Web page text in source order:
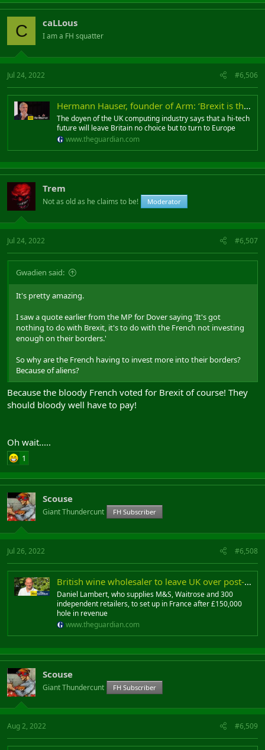
C caLLous
I am a FH squatter
Jul 24, 2022 #6,506
Hermann Hauser, founder of Arm: ‘Brexit is the biggest loss of sovereignty since 1066’
The doyen of the UK computing industry says that a hi-tech
future will leave Britain no choice but to turn to Europe
www.theguardian.com
Trem
Not as old as he claims to be! Moderator
Jul 24, 2022 #6,507
Gwadien said:
It's pretty amazing.
I saw a quote earlier from the MP for Dover saying 'It's got
nothing to do with Brexit, it's to do with the French not investing
enough on their borders.'
So why are the French having to invest more into their borders?
Because of aliens?
Because the bloody French voted for Brexit of course! They
should bloody well have to pay!
Oh wait.....
1
Scouse
Giant Thundercunt FH Subscriber
Jul 26, 2022 #6,508
British wine wholesaler to leave UK over post-Brexit paperwork
Daniel Lambert, who supplies M&S, Waitrose and 300
independent retailers, to set up in France after £150,000
hole in revenue
www.theguardian.com
Scouse
Giant Thundercunt FH Subscriber
Aug 2, 2022 #6,509